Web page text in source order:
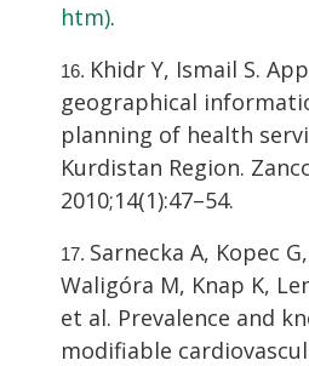
htm).
Khidr Y, Ismail S.
geographical
planning of health
Kurdistan Region.
2010;14(1):47–54.
Sarnecka A, Kopec
Waligóra M, Knap K,
et al. Prevalence and
modifiable